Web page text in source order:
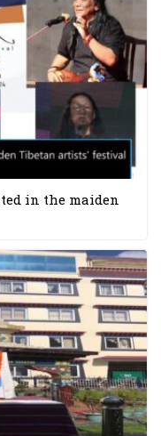
in the maiden